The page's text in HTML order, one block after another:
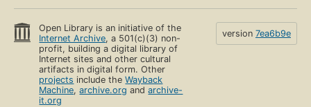
Open Library is an initiative of the
Internet Archive, a 501(c)(3) non-
profit, building a digital library of
Internet sites and other cultural
artifacts in digital form. Other
projects include theWayback
Machine,archive.org andarchive-
it.org
version 7ea6b9e